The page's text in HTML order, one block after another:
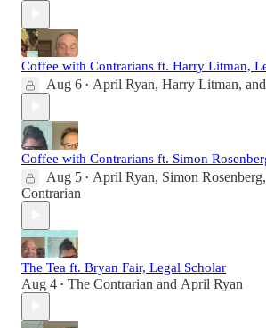
Coffee with Contrarians ft. Harry Litman,
Aug 6 • April Ryan, Harry Litman, and
Coffee with Contrarians ft. Simon
Aug 5 • April Ryan, Simon Rosenberg
Contrarian
The Tea ft. Bryan Fair, Legal Scholar
Aug 4 • The Contrarian and April Ryan